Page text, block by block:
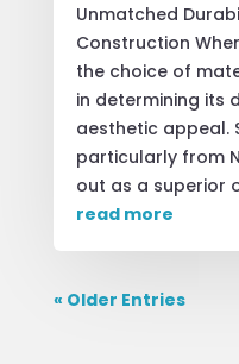
Unmatched
Construction
the choice of
in determining its
aesthetic appeal.
particularly from
out as a superior
read more
« Older Entries